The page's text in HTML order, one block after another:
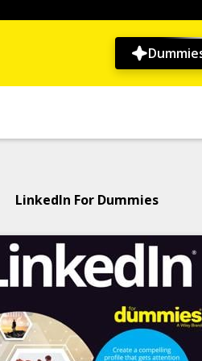
LinkedIn For Dummies